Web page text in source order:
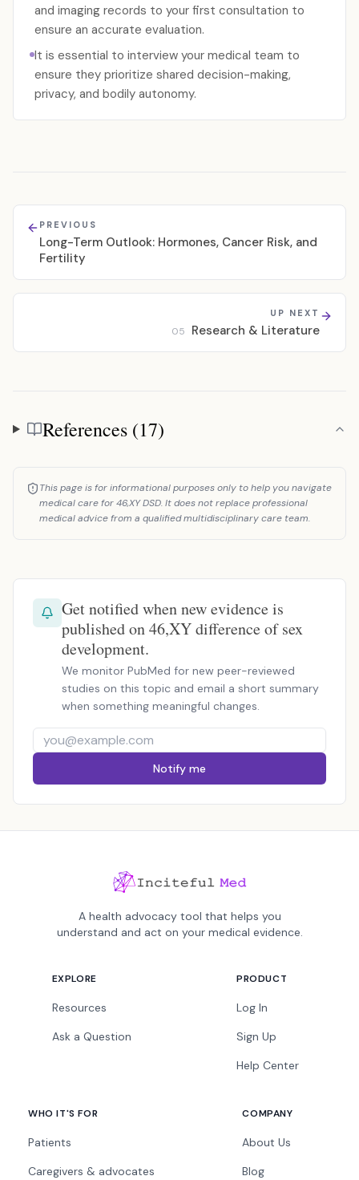
and imaging records to your first consultation to
ensure an accurate evaluation.
It is essential to interview your medical team to
ensure they prioritize shared decision-making,
privacy, and bodily autonomy.
PREVIOUS
Long-Term Outlook: Hormones, Cancer Risk, and
Fertility
UP NEXT
05 Research & Literature
References
References (17)
This page is for informational purposes only to help you navigate
medical care for 46,XY DSD. It does not replace professional
medical advice from a qualified multidisciplinary care team.
Get notified when new evidence is
published on 46,XY difference of sex
development.
We monitor PubMed for new peer-reviewed
studies on this topic and email a short summary
when something meaningful changes.
Notify me
A health advocacy tool that helps you
understand and act on your medical evidence.
EXPLORE
Resources
Ask a Question
PRODUCT
Log In
Sign Up
Help Center
WHO IT'S FOR
Patients
Caregivers & advocates
COMPANY
About Us
Blog